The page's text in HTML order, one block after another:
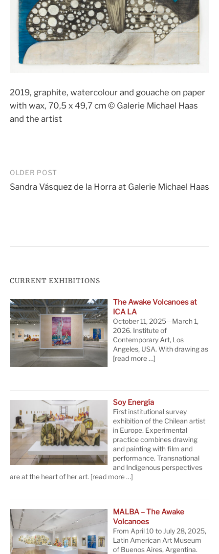
2019, graphite, watercolour and gouache on paper
with wax, 70,5 x 49,7 cm © Galerie Michael Haas
and the artist
Post
navigation
OLDER POST
Sandra Vásquez de la Horra at Galerie Michael Haas
CURRENT EXHIBITIONS
The Awake Volcanoes at
ICA LA
October 11, 2025—March 1,
2026. Institute of
Contemporary Art, Los
Angeles, USA. With drawing as
[read more …]
Soy Energía
First institutional survey
exhibition of the Chilean artist
in Europe. Experimental
practice combines drawing
and painting with film and
performance. Transnational
and Indigenous perspectives
are at the heart of her art. [read more …]
MALBA – The Awake
Volcanoes
From April 10 to July 28, 2025,
Latin American Art Museum
of Buenos Aires, Argentina.